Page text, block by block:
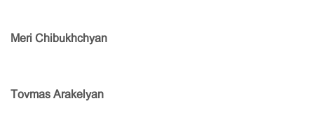
Meri Chibukhchyan
Tovmas Arakelyan